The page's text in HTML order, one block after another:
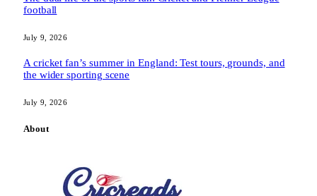
football
July 9, 2026
A cricket fan’s summer in England: Test tours, grounds, and
the wider sporting scene
July 9, 2026
About